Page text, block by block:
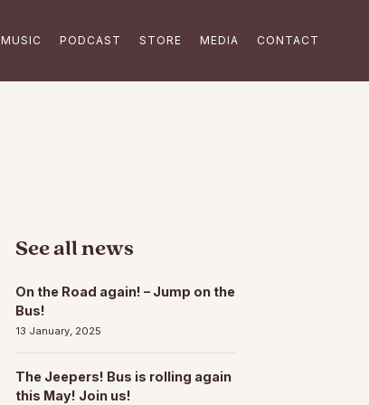
MUSIC PODCAST STORE MEDIA CONTACT
See all news
On the Road again! – Jump on the
Bus!
13 January, 2025
The Jeepers! Bus is rolling again
this May! Join us!